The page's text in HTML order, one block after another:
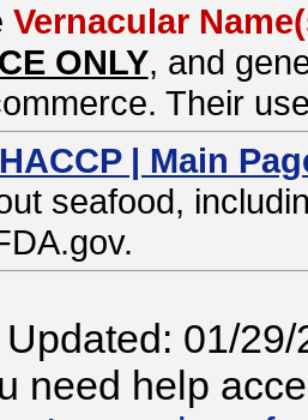
Vernacular
ONLY, and
Their
| Main
seafood,
01/29/
need help